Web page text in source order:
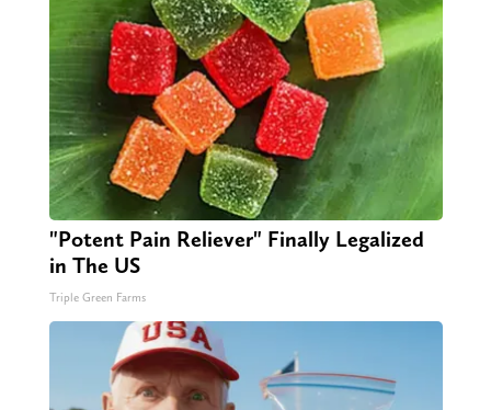
"Potent Pain Reliever" Finally Legalized
in The US
Triple Green Farms